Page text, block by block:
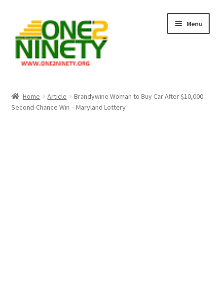
navigation
content
Menu
Crypto Hub
Home Article
Brandywine Woman to Buy Car After $10,000
Second-Chance Win – Maryland Lottery